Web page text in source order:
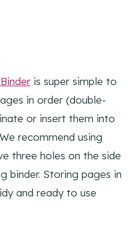
is super simple to
in order (double-
or insert them into
recommend using
three holes on the side
binder. Storing pages in
and ready to use